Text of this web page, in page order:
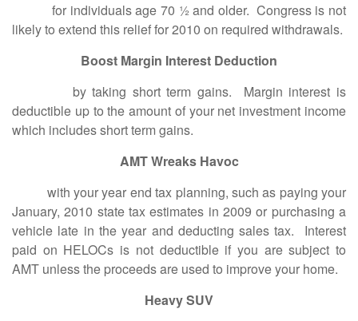
for individuals age 70 ½ and older. Congress is not
likely to extend this relief for 2010 on required withdrawals.
Boost Margin Interest Deduction
by taking short term gains. Margin interest is
deductible up to the amount of your net investment income
which includes short term gains.
AMT Wreaks Havoc
with your year end tax planning, such as paying your
January, 2010 state tax estimates in 2009 or purchasing a
vehicle late in the year and deducting sales tax. Interest
paid on HELOCs is not deductible if you are subject to
AMT unless the proceeds are used to improve your home.
Heavy SUV